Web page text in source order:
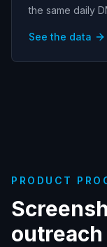
the same daily
See the data
PRODUCT